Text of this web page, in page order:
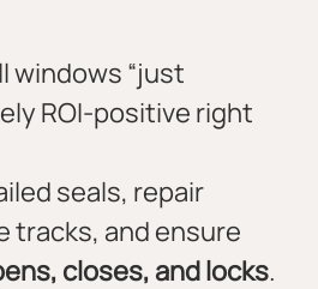
windows “just
ROI-positive right
seals, repair
tracks, and ensure
closes, and locks.